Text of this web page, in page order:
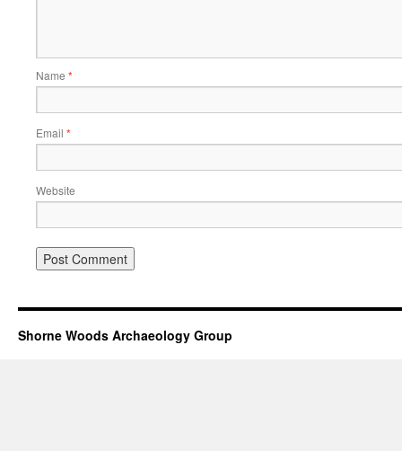
Name *
Email *
Website
Shorne Woods Archaeology Group